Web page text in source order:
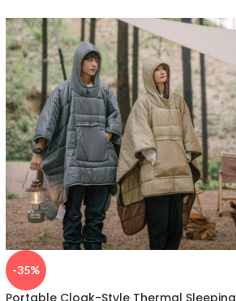
-35%
Portable Cloak-Style Thermal Sleeping